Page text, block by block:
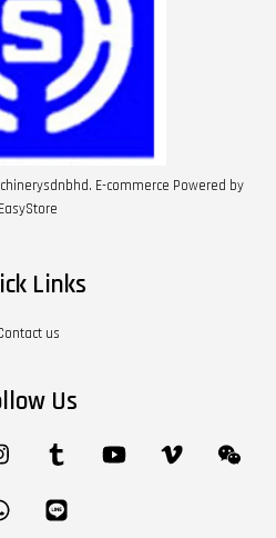
E-commerce Powered by
EasyStore
Links
us
Us
Instagram Tumblr YouTube Vimeo
Whatsapp